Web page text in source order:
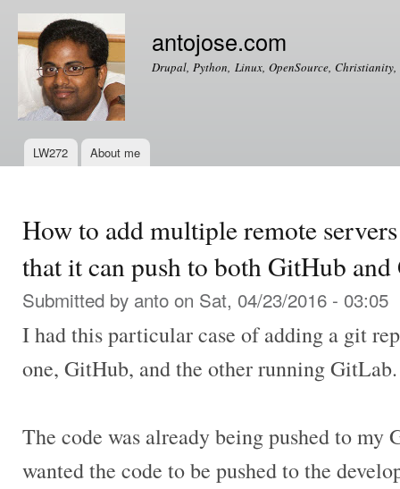
antojose.com
Drupal, Python, Linux, OpenSource,
Main menu
LW272 About me
How to add multiple remote
that it can push to both GitHub
Submitted by anto on Sat, 04/23/2016 - 03:05
I had this particular case of adding a git
one, GitHub, and the other running GitLab.
The code was already being pushed to my
wanted the code to be pushed to the